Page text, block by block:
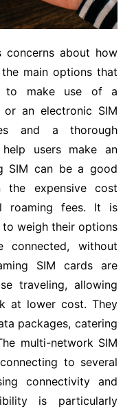
concerns about how
main options that
to make use of a
an electronic SIM
and a thorough
users make an
SIM can be a good
expensive cost
roaming fees. It is
weigh their options
connected, without
SIM cards are
traveling, allowing
at lower cost. They
packages, catering
multi-network SIM
to several
connectivity and
is particularly